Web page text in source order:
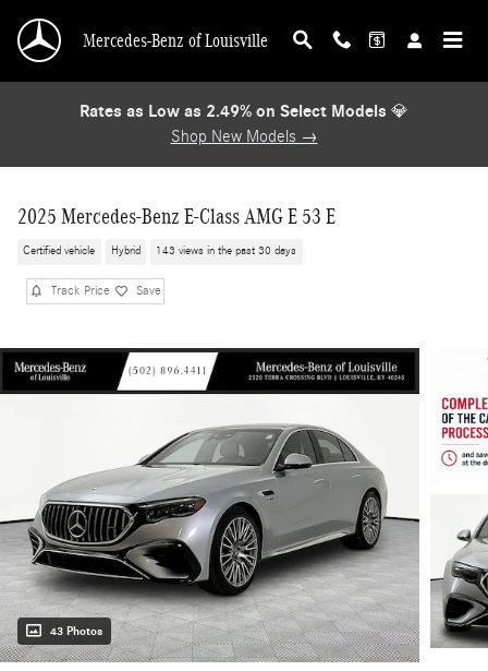
Mercedes-Benz of Louisville
Rates as Low as 2.49% on Select Models 💎
Shop New Models →
2025 Mercedes-Benz E-Class AMG E 53 E
Certified vehicle Hybrid 143 views in the past 30 days
Track Price Save
43 Photos